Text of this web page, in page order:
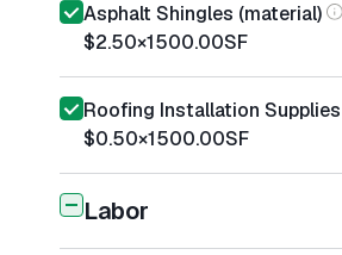
Asphalt Shingles (material)
$2.50×1500.00SF
Roofing Installation Supplies
$0.50×1500.00SF
Labor